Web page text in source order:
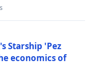
Starship 'Pez
economics of